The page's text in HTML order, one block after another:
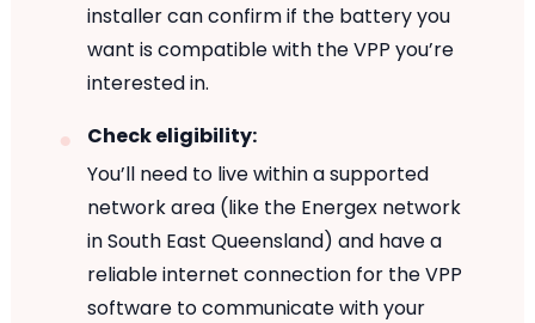
installer can confirm if the battery you
want is compatible with the VPP you’re
interested in.
Check eligibility:
You’ll need to live within a supported
network area (like the Energex network
in South East Queensland) and have a
reliable internet connection for the VPP
software to communicate with your